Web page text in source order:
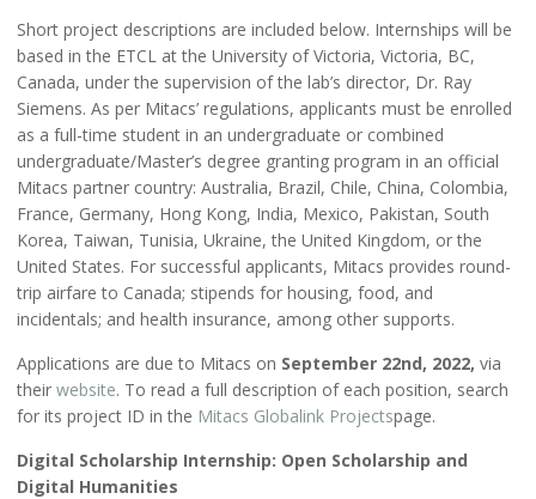
Short project descriptions are included below. Internships will be
based in the ETCL at the University of Victoria, Victoria, BC,
Canada, under the supervision of the lab’s director, Dr. Ray
Siemens. As per Mitacs’ regulations, applicants must be enrolled
as a full-time student in an undergraduate or combined
undergraduate/Master’s degree granting program in an official
Mitacs partner country: Australia, Brazil, Chile, China, Colombia,
France, Germany, Hong Kong, India, Mexico, Pakistan, South
Korea, Taiwan, Tunisia, Ukraine, the United Kingdom, or the
United States. For successful applicants, Mitacs provides round-
trip airfare to Canada; stipends for housing, food, and
incidentals; and health insurance, among other supports.
Applications are due to Mitacs on September 22nd, 2022, via
their website. To read a full description of each position, search
for its project ID in the Mitacs Globalink Projectspage.
Digital Scholarship Internship: Open Scholarship and
Digital Humanities